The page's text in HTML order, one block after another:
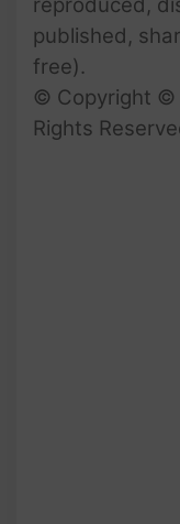
published,
free).
© Copyright ©
Rights